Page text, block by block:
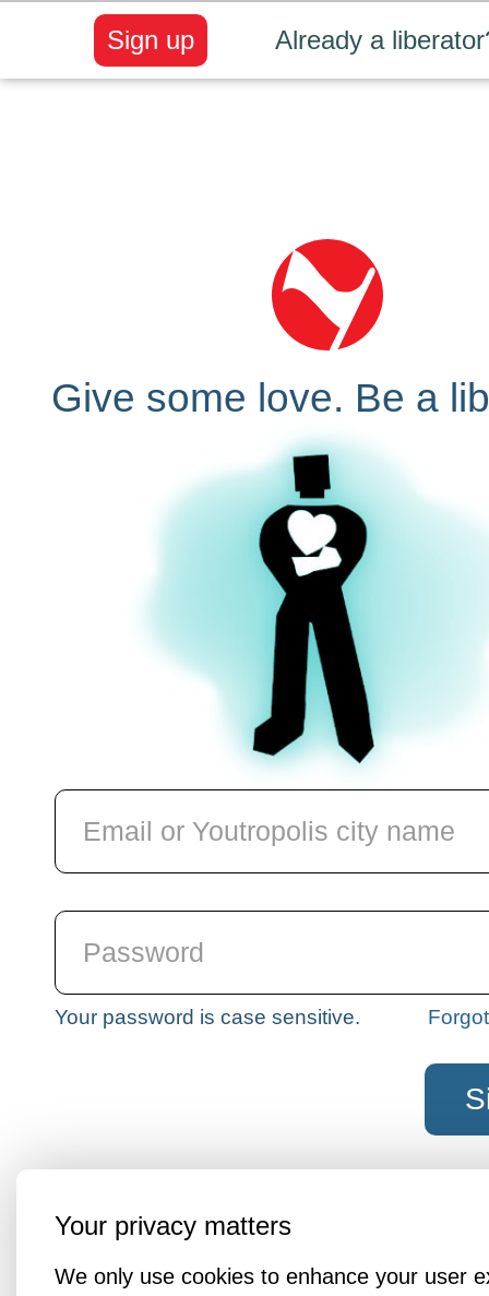
Your privacy matters
We only use cookies to enhance your user
Already a
Sign up
Give some love. Be a
Your password is case sensitive.